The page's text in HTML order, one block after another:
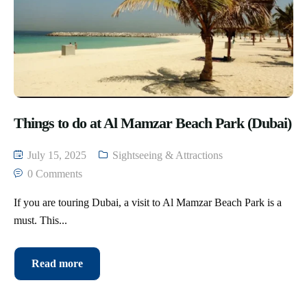
Things to do at Al Mamzar Beach Park (Dubai)
July 15, 2025
Sightseeing & Attractions
0 Comments
If you are touring Dubai, a visit to Al Mamzar Beach Park is a
must. This...
Read more